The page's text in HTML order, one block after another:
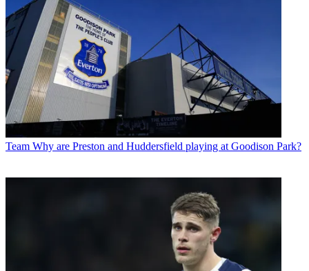
Team Why are Preston and Huddersfield playing at Goodison Park?